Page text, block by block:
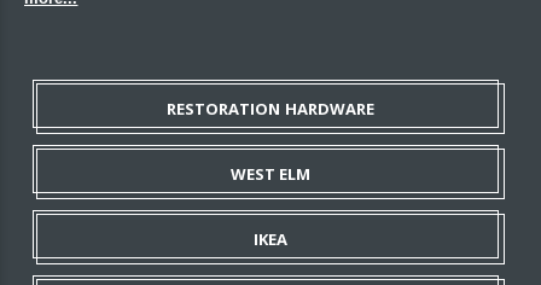
RESTORATION HARDWARE
WEST ELM
IKEA